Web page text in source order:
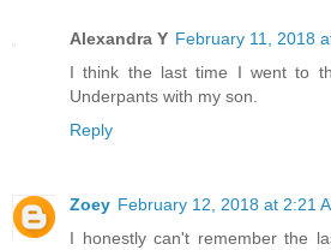
Alexandra Y February 11, 2018
I think the last time I went to
Underpants with my son.
Reply
Zoey February 12, 2018 at 2:21
I honestly can't remember the